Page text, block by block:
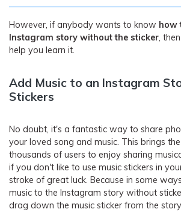
However, if anybody wants to know how
Instagram story without the sticker,
help you learn it.
Add Music to an Instagram
Stickers
No doubt, it's a fantastic way to share
your loved song and music. This brings
thousands of users to enjoy sharing
if you don't like to use music stickers in
stroke of great luck. Because in some
music to the Instagram story without
drag down the music sticker from the